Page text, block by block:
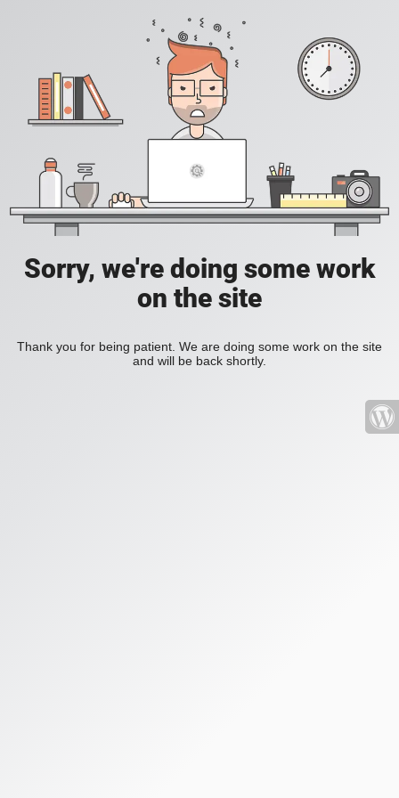
Sorry, we're doing some work
on the site
Thank you for being patient. We are doing some work on the site
and will be back shortly.